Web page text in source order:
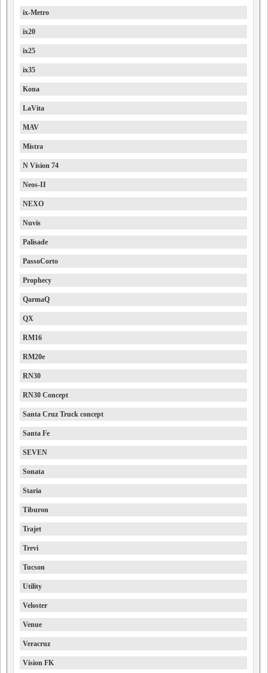
ix-Metro
ix20
ix25
ix35
Kona
LaVita
MAV
Mistra
N Vision 74
Neos-II
NEXO
Nuvis
Palisade
PassoCorto
Prophecy
QarmaQ
QX
RM16
RM20e
RN30
RN30 Concept
Santa Cruz Truck concept
Santa Fe
SEVEN
Sonata
Staria
Tiburon
Trajet
Trevi
Tucson
Utility
Veloster
Venue
Veracruz
Vision FK